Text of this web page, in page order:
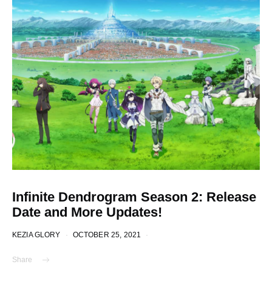
Infinite Dendrogram Season 2: Release
Date and More Updates!
KEZIA GLORY OCTOBER 25, 2021
Share